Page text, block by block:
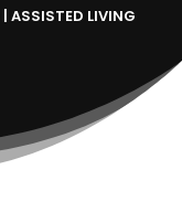
| ASSISTED LIVING